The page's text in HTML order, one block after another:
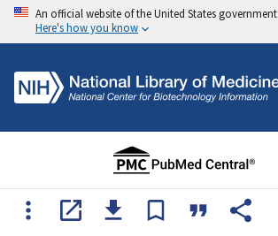
An official website of the United States government
Here's how you know